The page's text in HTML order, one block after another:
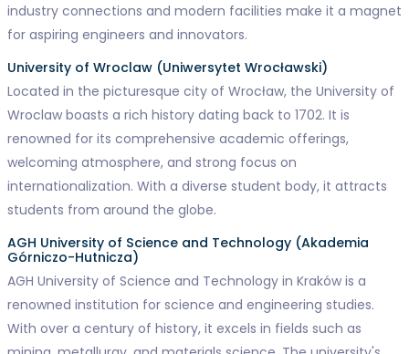
industry connections and modern facilities make it a magnet
for aspiring engineers and innovators.
University of Wroclaw (Uniwersytet Wrocławski)
Located in the picturesque city of Wrocław, the University of
Wroclaw boasts a rich history dating back to 1702. It is
renowned for its comprehensive academic offerings,
welcoming atmosphere, and strong focus on
internationalization. With a diverse student body, it attracts
students from around the globe.
AGH University of Science and Technology (Akademia
Górniczo-Hutnicza)
AGH University of Science and Technology in Kraków is a
renowned institution for science and engineering studies.
With over a century of history, it excels in fields such as